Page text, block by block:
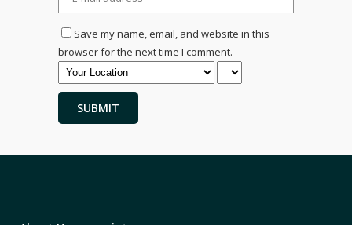
Save my name, email, and website in this
browser for the next time I comment.